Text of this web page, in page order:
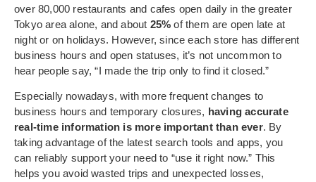
over 80,000 restaurants and cafes open daily in the greater
Tokyo area alone, and about 25% of them are open late at
night or on holidays. However, since each store has different
business hours and open statuses, it’s not uncommon to
hear people say, “I made the trip only to find it closed.”
Especially nowadays, with more frequent changes to
business hours and temporary closures, having accurate
real-time information is more important than ever. By
taking advantage of the latest search tools and apps, you
can reliably support your need to “use it right now.” This
helps you avoid wasted trips and unexpected losses,